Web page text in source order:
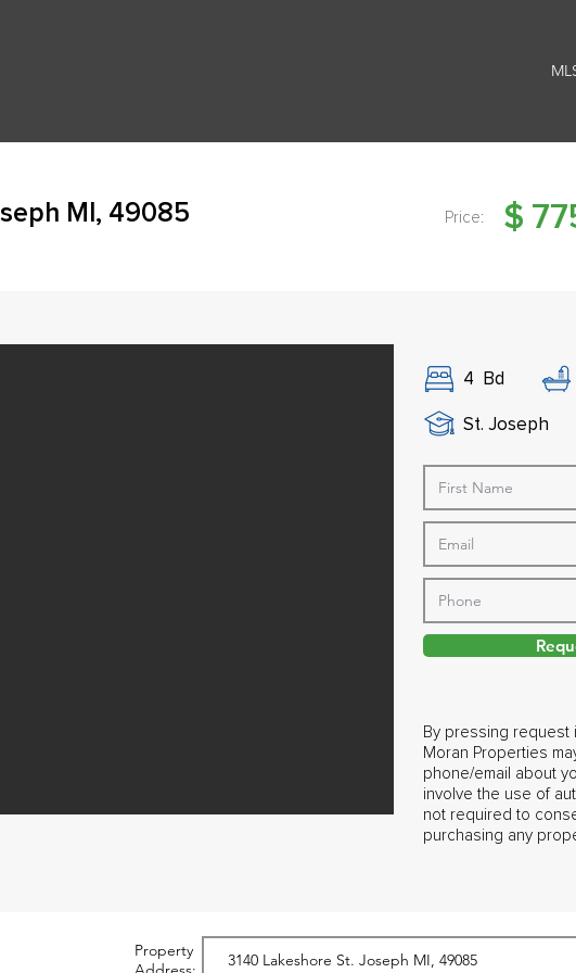
MI, 49085 Price: $
4 Bd
St. Joseph
By pressing request
Moran Properties
phone/email about
involve the use of
not required to
purchasing any
Property